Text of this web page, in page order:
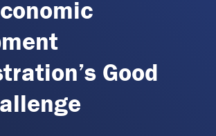
Good